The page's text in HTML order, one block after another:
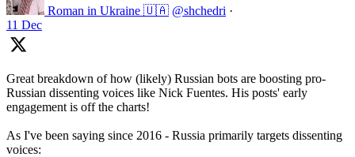
Roman in Ukraine 🇺🇦 @shchedri ·
11 Dec
Great breakdown of how (likely) Russian bots are boosting pro-
Russian dissenting voices like Nick Fuentes. His posts' early
engagement is off the charts!
As I've been saying since 2016 - Russia primarily targets dissenting
voices: